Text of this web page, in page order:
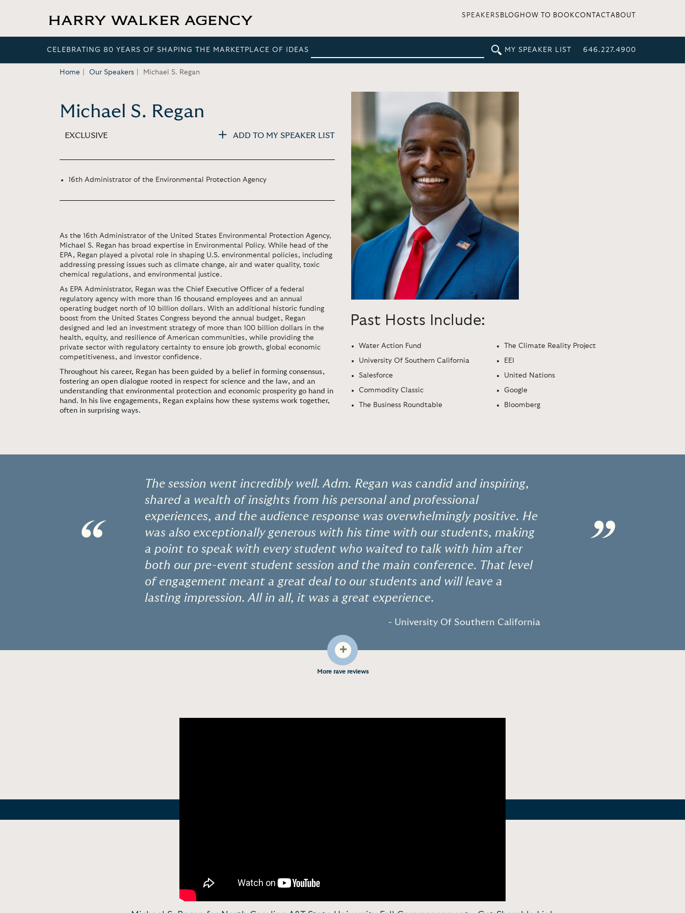
SPEAKERS BLOG HOW TO BOOKCONTACT ABOUT
CELEBRATING 80 YEARS OF SHAPING THE MARKETPLACE OF IDEAS MY SPEAKER LIST 646.227.4900
Home Our Speakers Michael S. Regan
Michael S. Regan
EXCLUSIVE ADD TO MY SPEAKER LIST
16th Administrator of the Environmental Protection Agency
As the 16th Administrator of the United States Environmental Protection Agency,
Michael S. Regan has broad expertise in Environmental Policy. While head of the
EPA, Regan played a pivotal role in shaping U.S. environmental policies, including
addressing pressing issues such as climate change, air and water quality, toxic
chemical regulations, and environmental justice.
As EPA Administrator, Regan was the Chief Executive Officer of a federal
regulatory agency with more than 16 thousand employees and an annual
operating budget north of 10 billion dollars. With an additional historic funding
boost from the United States Congress beyond the annual budget, Regan
designed and led an investment strategy of more than 100 billion dollars in the
health, equity, and resilience of American communities, while providing the
private sector with regulatory certainty to ensure job growth, global economic
competitiveness, and investor confidence.
Throughout his career, Regan has been guided by a belief in forming consensus,
fostering an open dialogue rooted in respect for science and the law, and an
understanding that environmental protection and economic prosperity go hand in
hand. In his live engagements, Regan explains how these systems work together,
often in surprising ways.
Past Hosts Include:
Water Action Fund
University Of Southern California
Salesforce
Commodity Classic
The Business Roundtable
The Climate Reality Project
EEI
United Nations
Google
Bloomberg
“
The session went incredibly well. Adm. Regan was candid and inspiring,
shared a wealth of insights from his personal and professional
experiences, and the audience response was overwhelmingly positive. He
was also exceptionally generous with his time with our students, making
a point to speak with every student who waited to talk with him after
both our pre-event student session and the main conference. That level
of engagement meant a great deal to our students and will leave a
lasting impression. All in all, it was a great experience.
- University Of Southern California
”
+
More rave reviews